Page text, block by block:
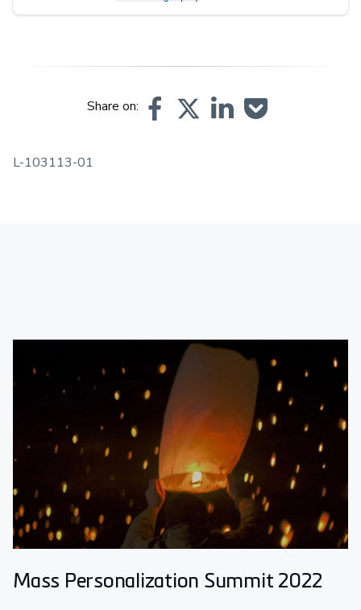
Share on:
L-103113-01
Mass Personalization Summit 2022